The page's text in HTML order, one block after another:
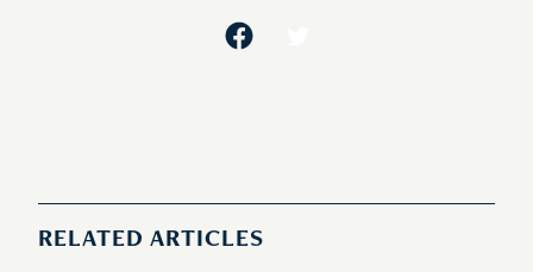
RELATED ARTICLES